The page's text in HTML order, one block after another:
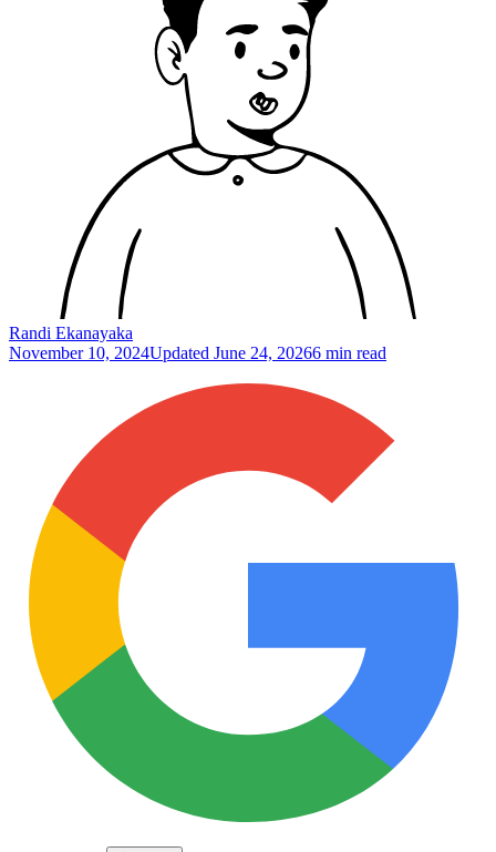
Randi Ekanayaka
November 10, 2024Updated June 24, 20266 min read